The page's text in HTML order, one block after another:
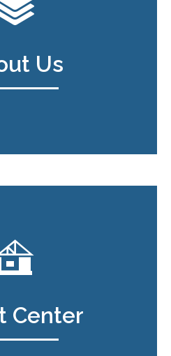
Us
Center